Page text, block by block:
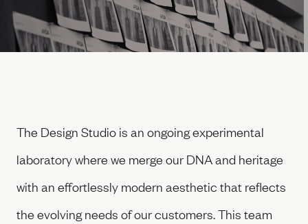
OurFiliera
Oasi Zegna
Thom Browne
OurFiliera
The Design Studio is an ongoing experimental
laboratory where we merge our DNA and heritage
with an effortlessly modern aesthetic that reflects
the evolving needs of our customers. This team